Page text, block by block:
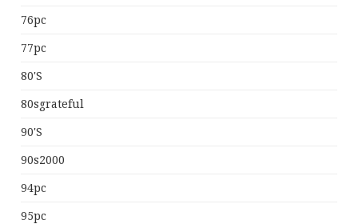
76pc
77pc
80's
80sgrateful
90's
90s2000
94pc
95pc